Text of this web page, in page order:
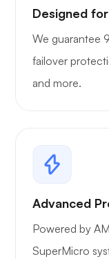
Designed
We guarantee
failover
and more.
Advanced
Powered by
SuperMicro